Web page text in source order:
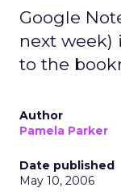
Google
next week)
to the
Author
Pamela Parker
Date published
May 10, 2006